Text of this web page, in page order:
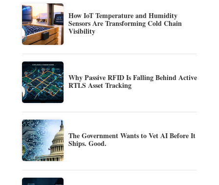
How IoT Temperature and Humidity
Sensors Are Transforming Cold Chain
Visibility
Why Passive RFID Is Falling Behind Active
RTLS Asset Tracking
The Government Wants to Vet AI Before It
Ships. Good.